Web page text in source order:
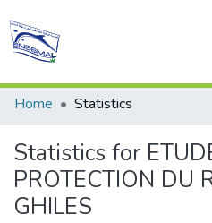
Communities
All of
Home
Statistics
Statistics for
PROTECTION DU
GHILES